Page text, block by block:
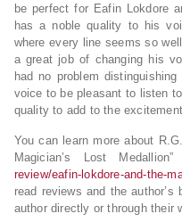
be perfect for Eafin Lokdore
has a noble quality to his
where every line seems so
a great job of changing his
had no problem
voice to be pleasant to listen
quality to add to the
You can learn more about
Magician’s Lost
review/eafin-lokdore-and-the-
read reviews and the
author directly or through their